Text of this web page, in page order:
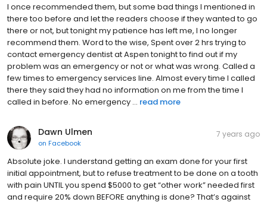
I once recommended them, but some bad things I mentioned in
there too before and let the readers choose if they wanted to go
there or not, but tonight my patience has left me, I no longer
recommend them. Word to the wise, Spent over 2 hrs trying to
contact emergency dentist at Aspen tonight to find out if my
problem was an emergency or not or what was wrong. Called a
few times to emergency services line. Almost every time I called
there they said they had no information on me from the time I
called in before. No emergency ... read more
Dawn Ulmen
on Facebook
7 years ago
Absolute joke. I understand getting an exam done for your first
initial appointment, but to refuse treatment to be done on a tooth
with pain UNTIL you spend $5000 to get “other work” needed first
and require 20% down BEFORE anything is done? That’s against